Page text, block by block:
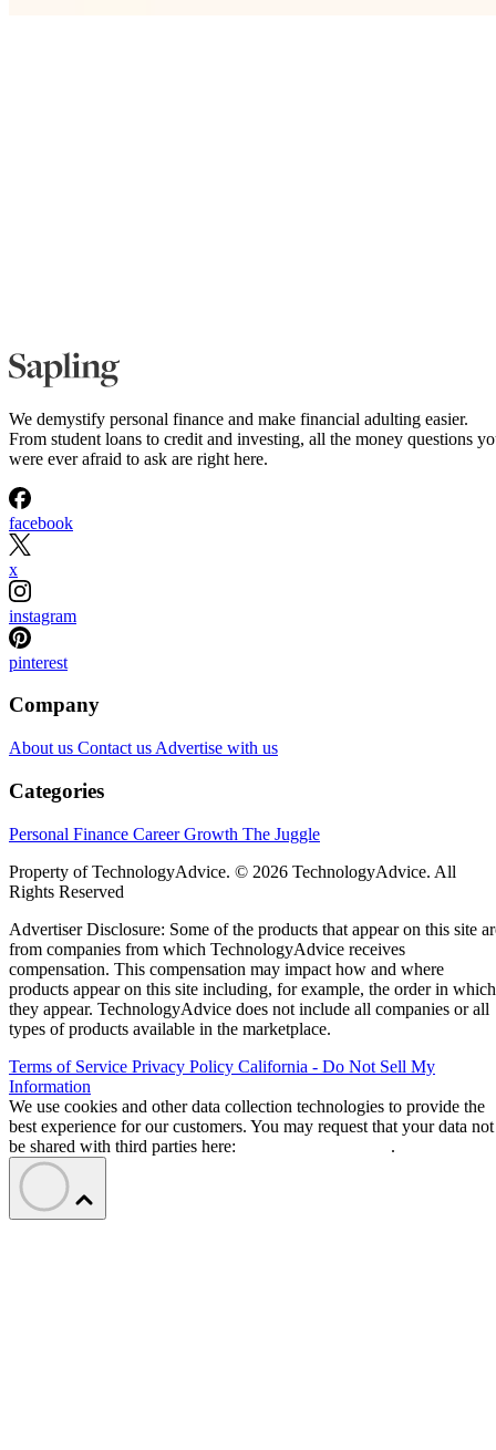
We demystify personal finance and make financial adulting easier.
From student loans to credit and investing, all the money questions
were ever afraid to ask are right here.
facebook
x
instagram
pinterest
Company
About us Contact us Advertise with us
Categories
Personal Finance Career Growth The Juggle
Property of TechnologyAdvice. © 2026 TechnologyAdvice. All
Rights Reserved
Advertiser Disclosure: Some of the products that appear on this site
from companies from which TechnologyAdvice receives
compensation. This compensation may impact how and where
products appear on this site including, for example, the order in which
they appear. TechnologyAdvice does not include all companies or all
types of products available in the marketplace.
Terms of Service Privacy Policy California - Do Not Sell My
Information
We use cookies and other data collection technologies to provide the
best experience for our customers. You may request that your data not
be shared with third parties here:
.